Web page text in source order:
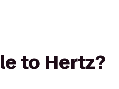
to Hertz?